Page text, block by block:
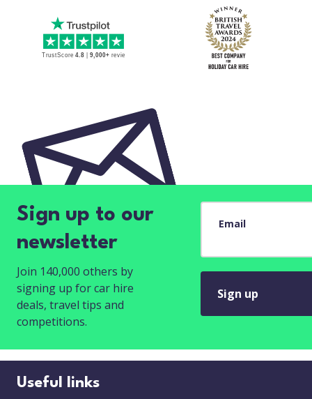
Sign up to our
newsletter
Join 140,000 others by
signing up for car hire
deals, travel tips and
competitions.
Email
Sign up
Useful links